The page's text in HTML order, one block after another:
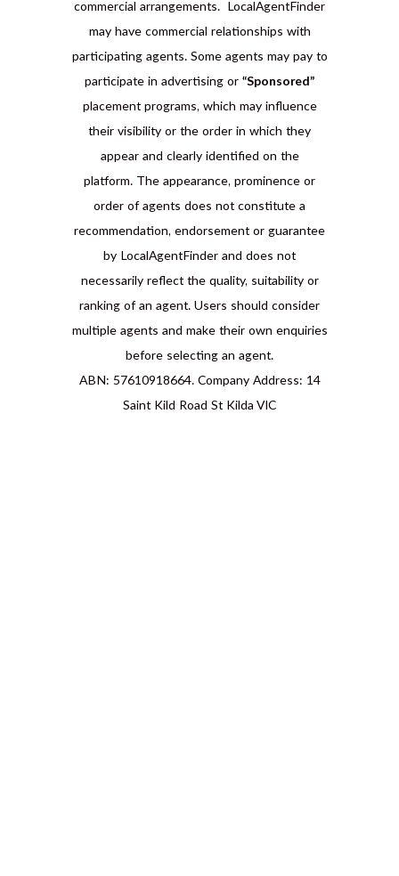
commercial arrangements. LocalAgentFinder
may have commercial relationships with
participating agents. Some agents may pay to
participate in advertising or “Sponsored”
placement programs, which may influence
their visibility or the order in which they
appear and clearly identified on the
platform. The appearance, prominence or
order of agents does not constitute a
recommendation, endorsement or guarantee
by LocalAgentFinder and does not
necessarily reflect the quality, suitability or
ranking of an agent. Users should consider
multiple agents and make their own enquiries
before selecting an agent.
ABN: 57610918664. Company Address: 14
Saint Kild Road St Kilda VIC